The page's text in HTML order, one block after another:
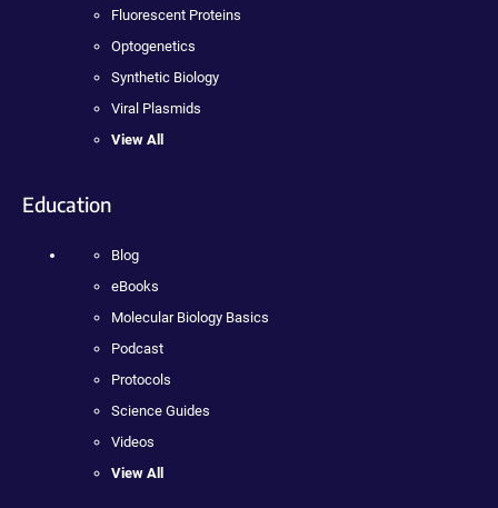
Fluorescent Proteins
Optogenetics
Synthetic Biology
Viral Plasmids
View All
Education
Blog
eBooks
Molecular Biology Basics
Podcast
Protocols
Science Guides
Videos
View All